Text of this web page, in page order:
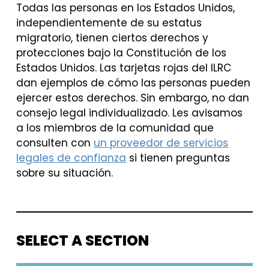
Todas las personas en los Estados Unidos,
independientemente de su estatus
migratorio, tienen ciertos derechos y
protecciones bajo la Constitución de los
Estados Unidos. Las tarjetas rojas del ILRC
dan ejemplos de cómo las personas pueden
ejercer estos derechos. Sin embargo, no dan
consejo legal individualizado. Les avisamos
a los miembros de la comunidad que
consulten con un proveedor de servicios
legales de confianza si tienen preguntas
sobre su situación.
SELECT A SECTION